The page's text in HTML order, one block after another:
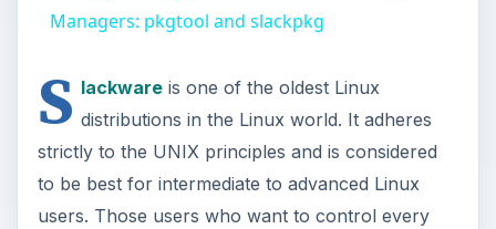
Managers: pkgtool and slackpkg
S lackwareis one of the oldest Linux
distributions in the Linux world. It adheres
strictly to the UNIX principles and is considered
to be best for intermediate to advanced Linux
users. Those users who want to control every